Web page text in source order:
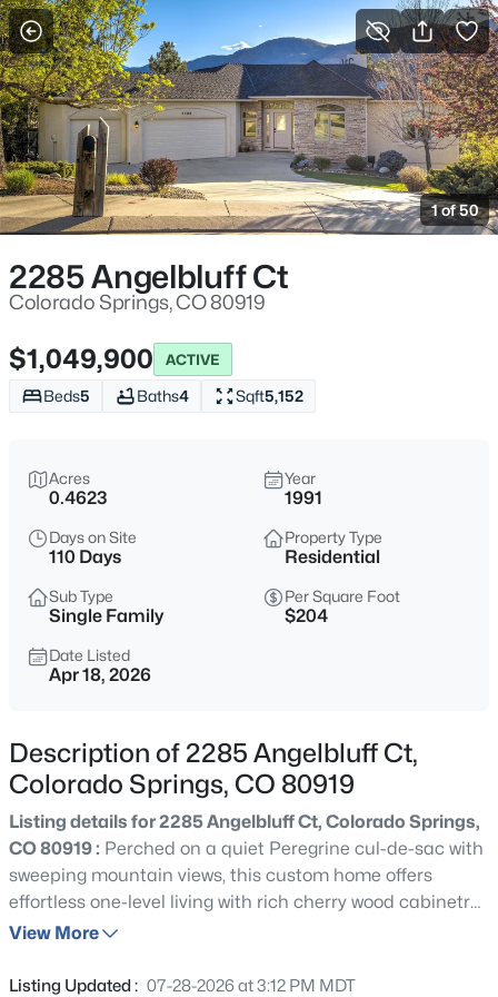
More Filters Save Search
1 of 50
2285 Angelbluff Ct
Colorado Springs, CO 80919
$1,049,900 ACTIVE
Beds5 Baths4 Sqft5,152
Acres
0.4623
Year
1991
Days on Site
110 Days
Property Type
Residential
Sub Type
Single Family
Per Square Foot
$204
Date Listed
Apr 18, 2026
Description of 2285 Angelbluff Ct,
Colorado Springs, CO 80919
Listing details for 2285 Angelbluff Ct, Colorado Springs,
CO 80919 : Perched on a quiet Peregrine cul-de-sac with
sweeping mountain views, this custom home offers
effortless one-level living with rich cherry wood cabinetry,
beautiful granite counters in the kitchen and bathrooms,
skylight. The thoughtfully designed main level features
View More
Listing Updated : 07-28-2026 at 3:12 PM MDT